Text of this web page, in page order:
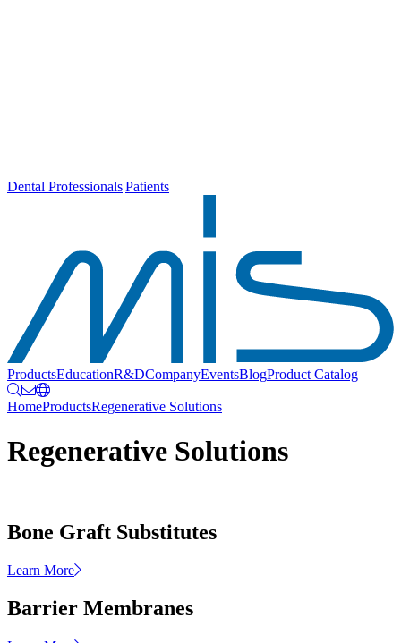
Dental Professionals|Patients
ProductsEducationR&DCompanyEventsBlogProduct Catalog
HomeProductsRegenerative Solutions
Regenerative Solutions
Bone Graft Substitutes
Learn More
Barrier Membranes